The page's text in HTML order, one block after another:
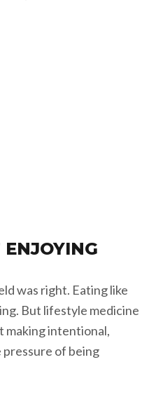
was right. Eating like
But lifestyle medicine
making intentional,
of being